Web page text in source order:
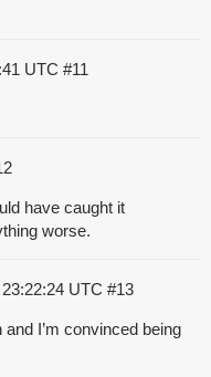
UTC #11
have caught it
worse.
UTC #13
I’m convinced being